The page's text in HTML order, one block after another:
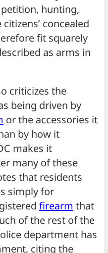
hunting,
concealed
fit squarely
as arms in
criticizes the
being driven by
or the accessories it
by how it
makes it
many of these
that residents
simply for
firearm that
of the rest of the
department has
citing the